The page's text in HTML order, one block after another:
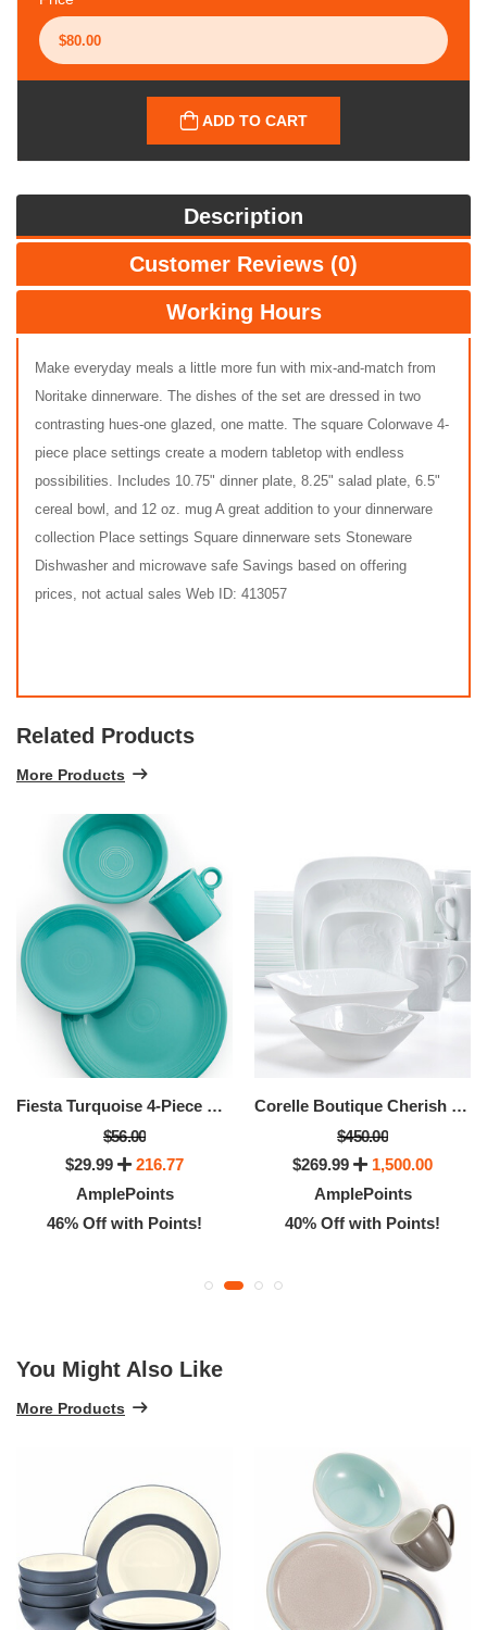
ADD TO CART
Description
Customer Reviews (0)
Working Hours
Make everyday meals a little more fun with mix-and-match from
Noritake dinnerware. The dishes of the set are dressed in two
contrasting hues-one glazed, one matte. The square Colorwave 4-
piece place settings create a modern tabletop with endless
possibilities. Includes 10.75" dinner plate, 8.25" salad plate, 6.5"
cereal bowl, and 12 oz. mug A great addition to your dinnerware
collection Place settings Square dinnerware sets Stoneware
Dishwasher and microwave safe Savings based on offering
prices, not actual sales Web ID: 413057
Related Products
More Products
Fiesta Turquoise 4-Piece Place Setting
$56.00
$29.99
216.77
AmplePoints
46% Off with Points!
Corelle Boutique Cherish 42-Piece Set, Service For 8
$450.00
$269.99
1,500.00
AmplePoints
40% Off with Points!
You Might Also Like
More Products